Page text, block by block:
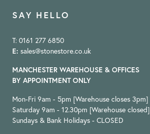
SAY HELLO
T: 0161 277 6850
E: sales@stonestore.co.uk
MANCHESTER WAREHOUSE & OFFICES
BY APPOINTMENT ONLY
Mon-Fri 9am - 5pm [Warehouse closes 3pm]
Saturday 9am - 12.30pm [Warehouse closed]
Sundays & Bank Holidays - CLOSED